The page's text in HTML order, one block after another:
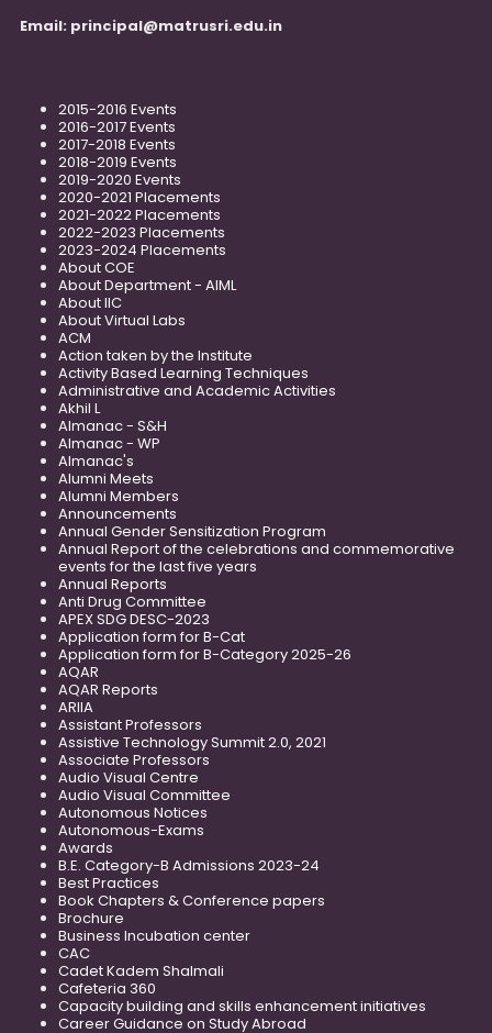
Email: principal@matrusri.edu.in
2015-2016 Events
2016-2017 Events
2017-2018 Events
2018-2019 Events
2019-2020 Events
2020-2021 Placements
2021-2022 Placements
2022-2023 Placements
2023-2024 Placements
About COE
About Department - AIML
About IIC
About Virtual Labs
ACM
Action taken by the Institute
Activity Based Learning Techniques
Administrative and Academic Activities
Akhil L
Almanac - S&H
Almanac - WP
Almanac's
Alumni Meets
Alumni Members
Announcements
Annual Gender Sensitization Program
Annual Report of the celebrations and commemorative
events for the last five years
Annual Reports
Anti Drug Committee
APEX SDG DESC-2023
Application form for B-Cat
Application form for B-Category 2025-26
AQAR
AQAR Reports
ARIIA
Assistant Professors
Assistive Technology Summit 2.0, 2021
Associate Professors
Audio Visual Centre
Audio Visual Committee
Autonomous Notices
Autonomous-Exams
Awards
B.E. Category-B Admissions 2023-24
Best Practices
Book Chapters & Conference papers
Brochure
Business Incubation center
CAC
Cadet Kadem Shalmali
Cafeteria 360
Capacity building and skills enhancement initiatives
Career Guidance on Study Abroad